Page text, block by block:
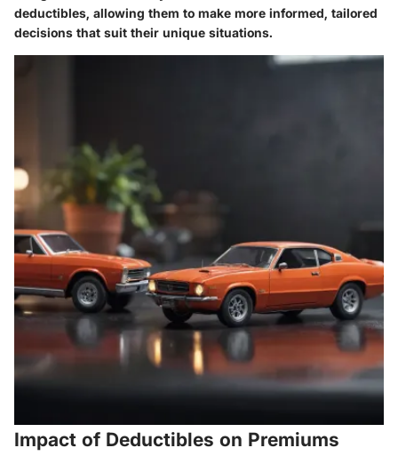
deductibles, allowing them to make more informed, tailored
decisions that suit their unique situations.
Impact of Deductibles on Premiums